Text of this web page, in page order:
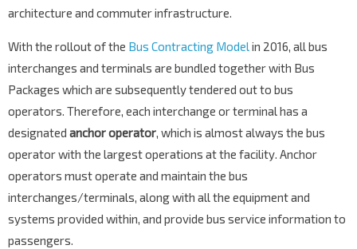
architecture and commuter infrastructure.
With the rollout of the Bus Contracting Modelin 2016, all bus
interchanges and terminals are bundled together with Bus
Packages which are subsequently tendered out to bus
operators. Therefore, each interchange or terminal has a
designated anchor operator, which is almost always the bus
operator with the largest operations at the facility. Anchor
operators must operate and maintain the bus
interchanges/terminals, along with all the equipment and
systems provided within, and provide bus service information to
passengers.